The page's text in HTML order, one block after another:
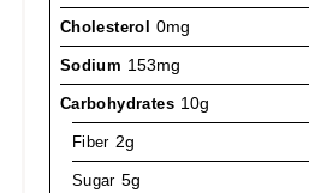
Cholesterol 0mg
Sodium 153mg
Carbohydrates 10g
Fiber 2g
Sugar 5g